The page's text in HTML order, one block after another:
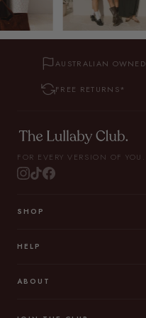
AUSTRALIAN OWNED
FREE RETURNS*
FOR EVERY VERSION OF YOU.
SHOP
HELP
ABOUT